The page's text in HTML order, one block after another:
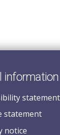
information
statement
statement
notice